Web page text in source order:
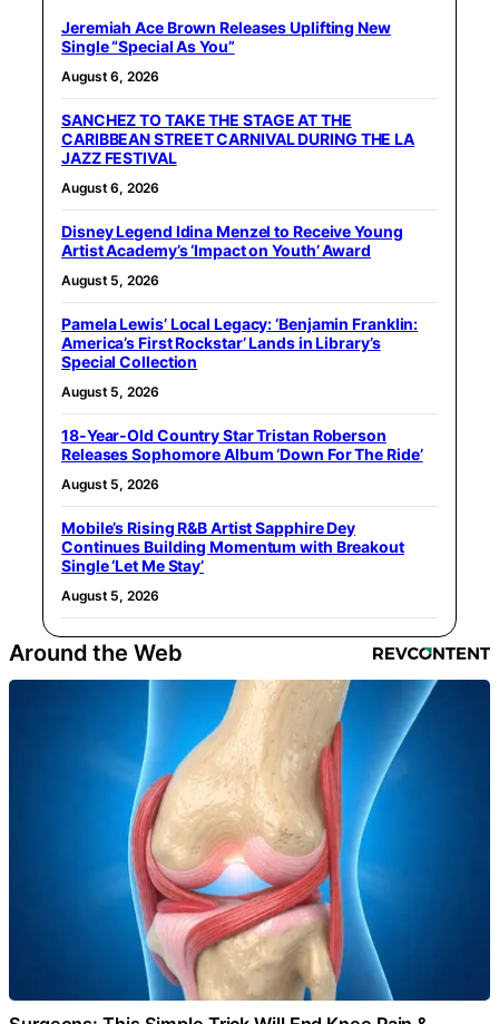
Jeremiah Ace Brown Releases Uplifting New
Single “Special As You”
August 6, 2026
SANCHEZ TO TAKE THE STAGE AT THE
CARIBBEAN STREET CARNIVAL DURING THE LA
JAZZ FESTIVAL
August 6, 2026
Disney Legend Idina Menzel to Receive Young
Artist Academy’s ‘Impact on Youth’ Award
August 5, 2026
Pamela Lewis’ Local Legacy: ‘Benjamin Franklin:
America’s First Rockstar’ Lands in Library’s
Special Collection
August 5, 2026
18-Year-Old Country Star Tristan Roberson
Releases Sophomore Album ‘Down For The Ride’
August 5, 2026
Mobile’s Rising R&B Artist Sapphire Dey
Continues Building Momentum with Breakout
Single ‘Let Me Stay’
August 5, 2026
Around the Web